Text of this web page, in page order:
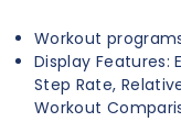
Workout
Display Features:
Step Rate,
Workout